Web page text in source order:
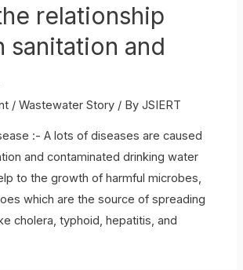
relationship
sanitation and
/Wastewater Story / ByJSIERT
:- A lots of diseases are caused
and contaminated drinking water
to the growth of harmful microbes,
which are the source of spreading
cholera, typhoid, hepatitis, and